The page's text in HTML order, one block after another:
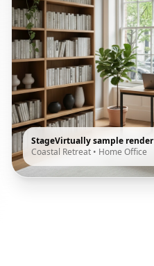
StageVirtually sample render
Coastal Retreat • Home Office